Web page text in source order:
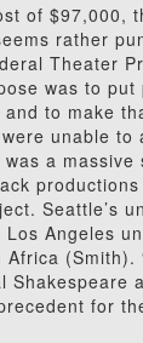
of $97,000,
rather
Theater
was to
to make
unable
a massive
Seattle’s
Los Angeles
(Smith).
Shakespeare
for